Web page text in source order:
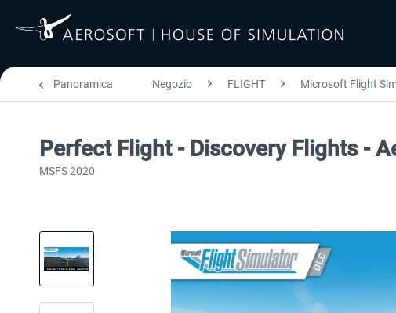
Panoramica Negozio FLIGHT Microsoft Flight
Perfect Flight - Discovery Flights -
MSFS 2020